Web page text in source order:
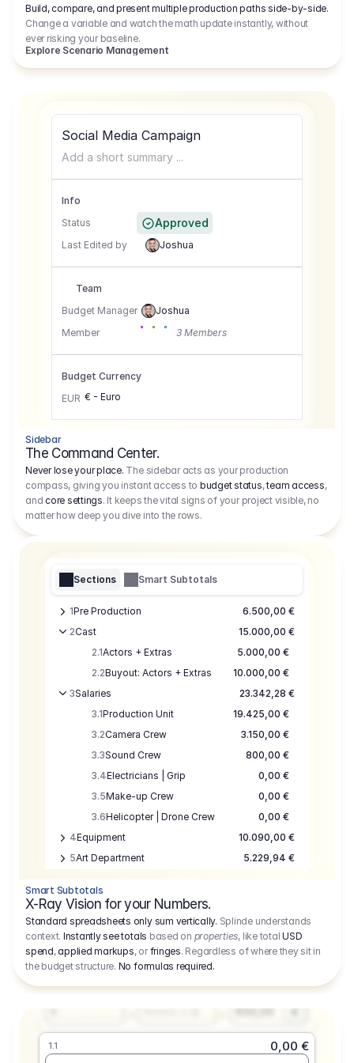
Build, compare, and present multiple production paths side-by-side.
Change a variable and watch the math update instantly, without
ever risking your baseline.
Explore Scenario Management
Social Media Campaign
Add a short summary ...
Info
Status
Approved
Last Edited by Joshua
Team
Budget Manager
Joshua
Member
3 Members
Budget Currency
EUR € - Euro
Sidebar
The Command Center.
Never lose your place. The sidebar acts as your production
compass, giving you instant access to budget status,team access,
andcore settings. It keeps the vital signs of your project visible, no
matter how deep you dive into the rows.
Sections Smart Subtotals
1Pre Production
6.500,00 €
2Cast
15.000,00 €
2.1Actors + Extras
5.000,00 €
2.2Buyout: Actors + Extras
10.000,00 €
3Salaries
23.342,28 €
3.1Production Unit
19.425,00 €
3.2Camera Crew
3.150,00 €
3.3Sound Crew
800,00 €
3.4Electricians | Grip
0,00 €
3.5Make-up Crew
0,00 €
3.6Helicopter | Drone Crew
0,00 €
4Equipment
10.090,00 €
5Art Department
5.229,94 €
7Location
8Postproduction
17.755,48 €
9Insurance
3.333,00 €
10
Sundries
Smart Subtotals
X-Ray Vision for your Numbers.
Standard spreadsheets only sum vertically. Splinde understands
context. Instantly see totals based on properties, like totalUSD
spend,applied markups, orfringes. Regardless of where they sit in
the budget structure. No formulas required.
1.1
0,00 €
Producer
Amount
1
Days
Number or @
Fee
650,00 €
1.1
0,00 €